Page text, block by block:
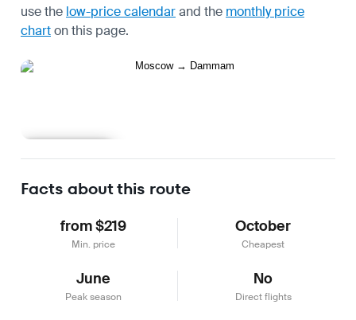
use the low-price calendarand the monthly price
charton this page.
Facts about this route
from $219
Min. price
October
Cheapest
June
Peak season
No
Direct flights